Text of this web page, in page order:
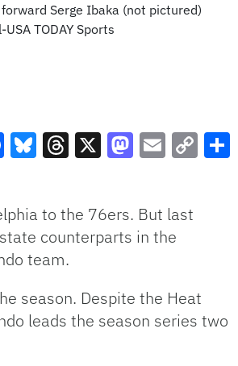
Serge Ibaka (not pictured)
TODAY Sports
to the 76ers. But last
counterparts in the
team.
season. Despite the Heat
leads the season series two